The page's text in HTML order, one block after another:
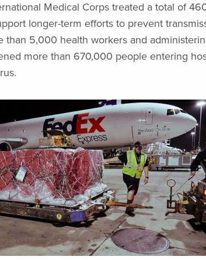
Medical Corps treated a total of
longer-term efforts to prevent
than 5,000 health workers and
more than 670,000 people entering